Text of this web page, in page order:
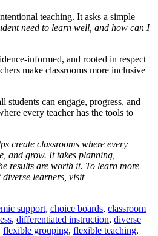
teaching. It asks a simple
need to learn well, and how can I
informed, and rooted in respect
make classrooms more inclusive
students can engage, progress, and
every teacher has the tools to
create classrooms where every
and grow. It takes planning,
results are worth it. To learn more
learners, visit
support, choice boards, classroom
, differentiated instruction, diverse
flexible grouping, flexible teaching,